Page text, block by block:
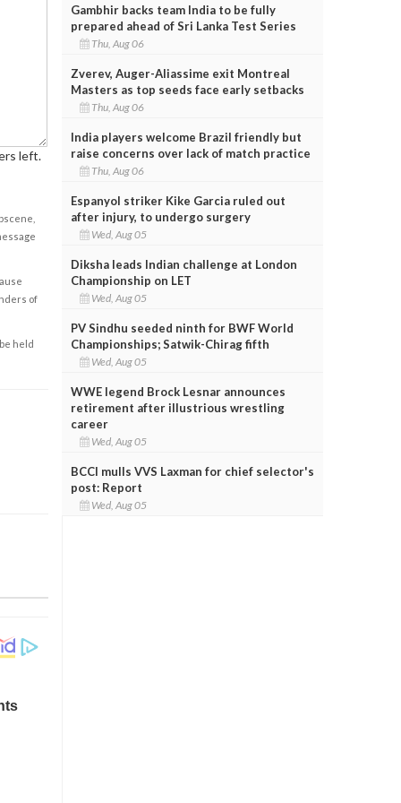
left.
of
held
Gambhir backs team India to be fully
prepared ahead of Sri Lanka Test Series
Thu, Aug 06
Zverev, Auger-Aliassime exit Montreal
Masters as top seeds face early setbacks
Thu, Aug 06
India players welcome Brazil friendly but
raise concerns over lack of match practice
Thu, Aug 06
Espanyol striker Kike Garcia ruled out
after injury, to undergo surgery
Wed, Aug 05
Diksha leads Indian challenge at London
Championship on LET
Wed, Aug 05
PV Sindhu seeded ninth for BWF World
Championships; Satwik-Chirag fifth
Wed, Aug 05
WWE legend Brock Lesnar announces
retirement after illustrious wrestling
career
Wed, Aug 05
BCCI mulls VVS Laxman for chief selector's
post: Report
Wed, Aug 05